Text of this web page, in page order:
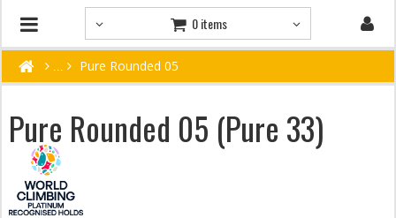
0 items
Pure Rounded 05
Pure Rounded 05 (Pure 33)